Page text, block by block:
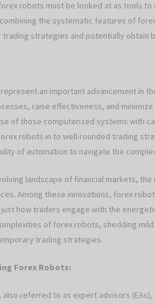
robots must be looked at as tools
the systematic features of
trading strategies and potentially obtain
an important advancement in
raise effectiveness, and
of those computerized systems with
robots in to well-rounded trading
of automation to navigate the
landscape of financial markets,
Among these innovations, forex
how traders engage with the
of forex robots, shedding
trading strategies.
Forex Robots:
also referred to as expert advisors